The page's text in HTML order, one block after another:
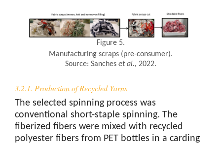
Figure 5.
Manufacturing scraps (pre-consumer).
Source: Sanches et al., 2022.
3.2.1. Production of Recycled Yarns
The selected spinning process was
conventional short-staple spinning. The
fiberized fibers were mixed with recycled
polyester fibers from PET bottles in a carding